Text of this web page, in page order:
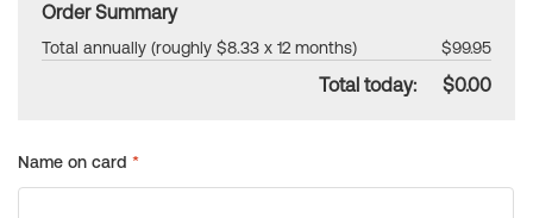
Order Summary
Total annually (roughly $8.33 x 12 months) $99.95
Total today: $0.00